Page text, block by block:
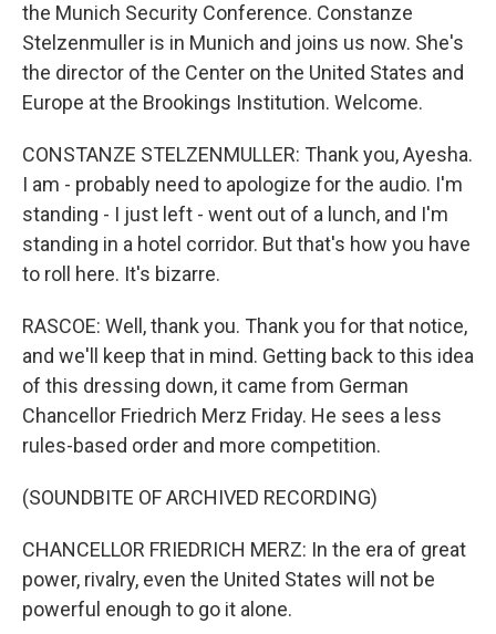
the Munich Security Conference. Constanze
Stelzenmuller is in Munich and joins us now. She's
the director of the Center on the United States and
Europe at the Brookings Institution. Welcome.
CONSTANZE STELZENMULLER: Thank you, Ayesha.
I am - probably need to apologize for the audio. I'm
standing - I just left - went out of a lunch, and I'm
standing in a hotel corridor. But that's how you have
to roll here. It's bizarre.
RASCOE: Well, thank you. Thank you for that notice,
and we'll keep that in mind. Getting back to this idea
of this dressing down, it came from German
Chancellor Friedrich Merz Friday. He sees a less
rules-based order and more competition.
(SOUNDBITE OF ARCHIVED RECORDING)
CHANCELLOR FRIEDRICH MERZ: In the era of great
power, rivalry, even the United States will not be
powerful enough to go it alone.